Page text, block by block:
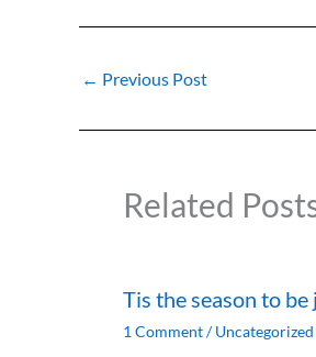
← Previous Post
Related
Tis the season to
1 Comment/Uncategorized